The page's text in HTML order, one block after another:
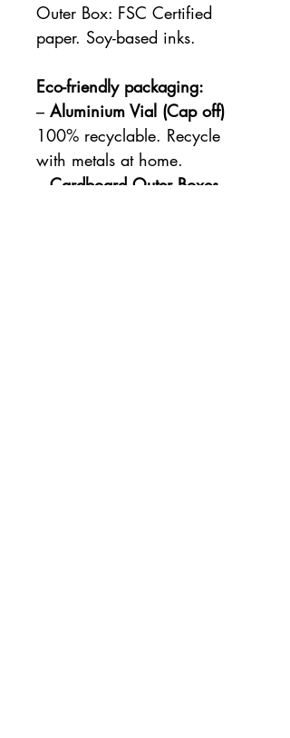
Outer Box: FSC Certified
paper. Soy-based inks.
Eco-friendly packaging:
– Aluminium Vial (Cap off)
100% recyclable. Recycle
with metals at home.
Cardboard Outer Boxes